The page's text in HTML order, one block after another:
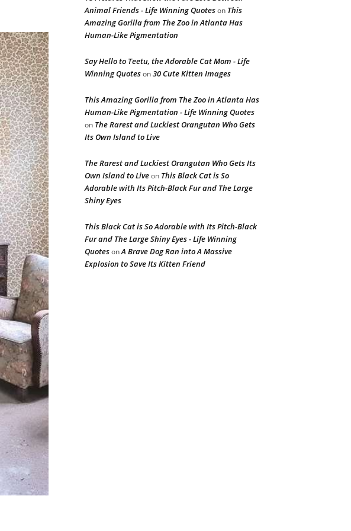
Animal Friends - Life Winning Quoteson This
Amazing Gorilla from The Zoo in Atlanta Has
Human-Like Pigmentation
Say Hello to Teetu, the Adorable Cat Mom - Life
Winning Quoteson30 Cute Kitten Images
This Amazing Gorilla from The Zoo in Atlanta Has
Human-Like Pigmentation - Life Winning Quotes
on The Rarest and Luckiest Orangutan Who Gets
Its Own Island to Live
The Rarest and Luckiest Orangutan Who Gets Its
Own Island to Liveon This Black Cat is So
Adorable with Its Pitch-Black Fur and The Large
Shiny Eyes
This Black Cat is So Adorable with Its Pitch-Black
Fur and The Large Shiny Eyes - Life Winning
QuotesonA Brave Dog Ran into A Massive
Explosion to Save Its Kitten Friend